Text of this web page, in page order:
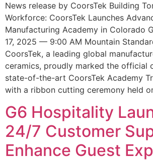
News release by CoorsTek Building
Workforce: CoorsTek Launches
Manufacturing Academy in Colorado
17, 2025 — 9:00 AM Mountain
CoorsTek, a leading global
ceramics, proudly marked the official
state-of-the-art CoorsTek Academy
with a ribbon cutting ceremony held
G6 Hospitality
24/7 Customer
Enhance Guest